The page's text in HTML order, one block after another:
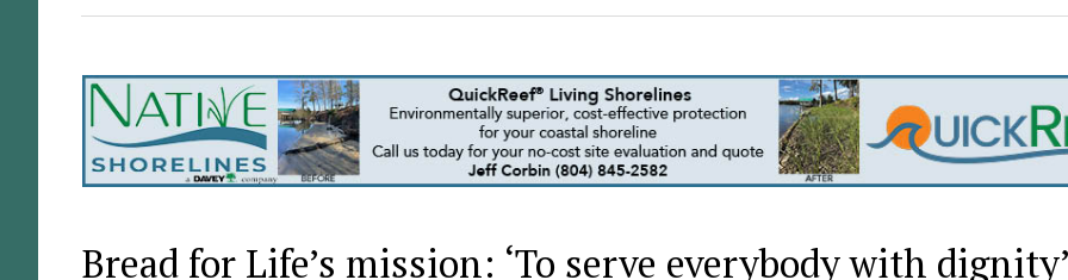
Bread for Life’s mission: ‘To serve everybody with